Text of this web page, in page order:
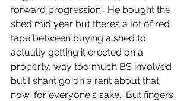
forward progression.  He bought the
shed mid year but theres a lot of red
tape between buying a shed to
actually getting it erected on a
property, way too much BS involved
but I shant go on a rant about that
now, for everyone's sake.  But fingers